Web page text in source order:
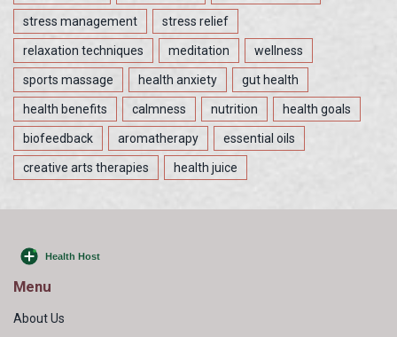
stress management stress relief
relaxation techniques meditation wellness
sports massage health anxiety gut health
health benefits calmness nutrition health goals
biofeedback aromatherapy essential oils
creative arts therapies health juice
Menu
About Us